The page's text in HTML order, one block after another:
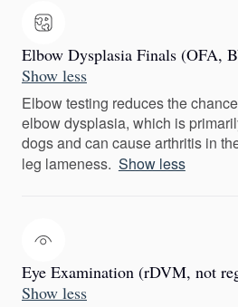
Elbow Dysplasia Finals (OFA,
Show less
Elbow testing reduces the
elbow dysplasia, which is
dogs and can cause arthritis in
leg lameness. Show less
Eye Examination (rDVM, not
Show less